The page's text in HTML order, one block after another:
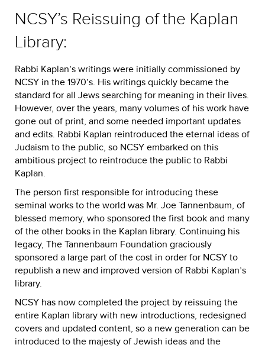
NCSY’s Reissuing of the Kaplan
Library:
Rabbi Kaplan’s writings were initially commissioned by
NCSY in the 1970’s. His writings quickly became the
standard for all Jews searching for meaning in their lives.
However, over the years, many volumes of his work have
gone out of print, and some needed important updates
and edits. Rabbi Kaplan reintroduced the eternal ideas of
Judaism to the public, so NCSY embarked on this
ambitious project to reintroduce the public to Rabbi
Kaplan.
The person first responsible for introducing these
seminal works to the world was Mr. Joe Tannenbaum, of
blessed memory, who sponsored the first book and many
of the other books in the Kaplan library. Continuing his
legacy, The Tannenbaum Foundation graciously
sponsored a large part of the cost in order for NCSY to
republish a new and improved version of Rabbi Kaplan’s
library.
NCSY has now completed the project by reissuing the
entire Kaplan library with new introductions, redesigned
covers and updated content, so a new generation can be
introduced to the majesty of Jewish ideas and the